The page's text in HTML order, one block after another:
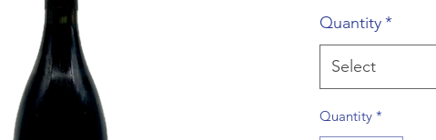
Quantity*
Select
Quantity *